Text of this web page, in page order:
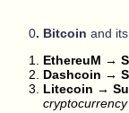
0. Bitcoin and
EthereuM →
Dashcoin →
Litecoin →